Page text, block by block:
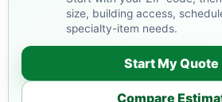
size, building access,
specialty-item needs.
Start My
Compare